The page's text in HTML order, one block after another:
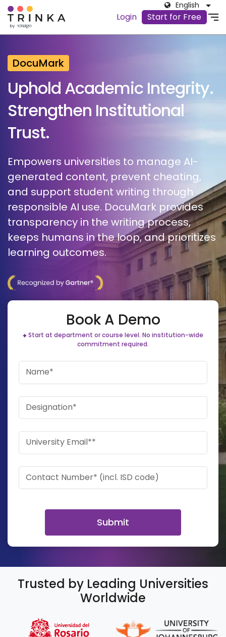
Login Start for Free
English
DocuMark
Uphold Academic Integrity.
Strengthen Institutional
Trust.
Empowers universities to manage AI-
generated content, prevent cheating,
and support student writing through
responsible AI use. DocuMark provides
transparency in the writing process,
keeps humans in the loop, and prioritizes
learning outcomes.
Book A Demo
Start at department or course level. No institution-wide
commitment required.
Name*
Designation*
University Email**
Contact Number* (incl. ISD code)
Submit
Trusted by Leading Universities
Worldwide